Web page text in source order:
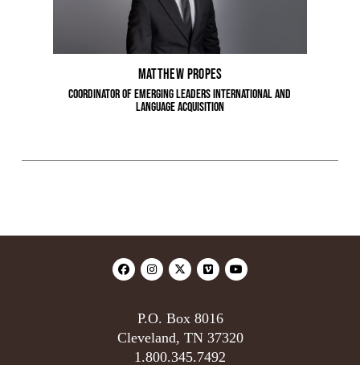
Matthew Propes
Coordinator of Emerging Leaders International and
Language Acquisition
P.O. Box 8016
Cleveland, TN 37320
1.800.345.7492